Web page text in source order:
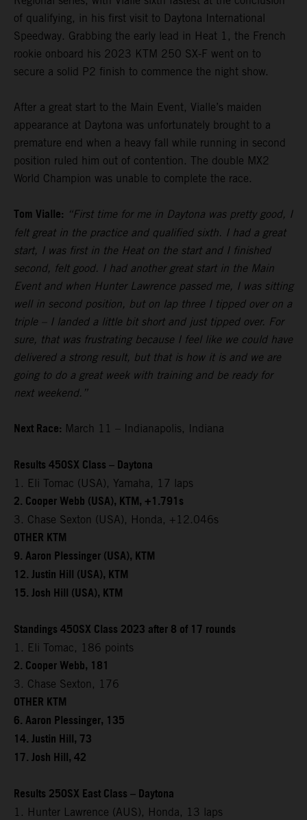
of qualifying, in his first visit to Daytona International
Speedway. Grabbing the early lead in Heat 1, the French
rookie onboard his 2023 KTM 250 SX-F went on to
secure a solid P2 finish to commence the night show.
After a great start to the Main Event, Vialle’s maiden
appearance at Daytona was unfortunately brought to a
premature end when a heavy fall while running in second
position ruled him out of contention. The double MX2
World Champion was unable to complete the race.
Tom Vialle: “First time for me in Daytona was pretty good, I
felt great in the practice and qualified sixth. I had a great
start, I was first in the Heat on the start and I finished
second, felt good. I had another great start in the Main
Event and when Hunter Lawrence passed me, I was sitting
well in second position, but on lap three I tipped over on a
triple – I landed a little bit short and just tipped over. For
sure, that was frustrating because I feel like we could have
delivered a strong result, but that is how it is and we are
going to do a great week with training and be ready for
next weekend.”
Next Race: March 11 – Indianapolis, Indiana
Results 450SX Class – Daytona
1. Eli Tomac (USA), Yamaha, 17 laps
2. Cooper Webb (USA), KTM, +1.791s
3. Chase Sexton (USA), Honda, +12.046s
OTHER KTM
9. Aaron Plessinger (USA), KTM
12. Justin Hill (USA), KTM
15. Josh Hill (USA), KTM
Standings 450SX Class 2023 after 8 of 17 rounds
1. Eli Tomac, 186 points
2. Cooper Webb, 181
3. Chase Sexton, 176
OTHER KTM
6. Aaron Plessinger, 135
14. Justin Hill, 73
17. Josh Hill, 42
Results 250SX East Class – Daytona
1. Hunter Lawrence (AUS), Honda, 13 laps